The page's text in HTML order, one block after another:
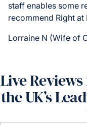
staff enables some
recommend Right at
Lorraine N (Wife of
Live
the UK’s